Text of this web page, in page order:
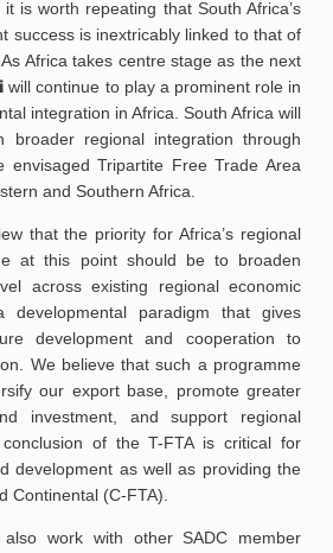
is worth repeating that South Africa’s
success is inextricably linked to that of
Africa takes centre stage as the next
will continue to play a prominent role in
integration in Africa. South Africa will
broader regional integration through
envisaged Tripartite Free Trade Area
and Southern Africa.
that the priority for Africa’s regional
at this point should be to broaden
across existing regional economic
developmental paradigm that gives
development and cooperation to
We believe that such a programme
our export base, promote greater
investment, and support regional
conclusion of the T-FTA is critical for
development as well as providing the
Continental (C-FTA).
work with other SADC member